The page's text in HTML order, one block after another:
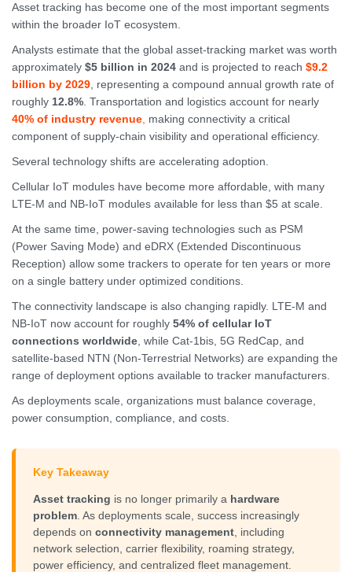
Asset tracking has become one of the most important segments
within the broader IoT ecosystem.
Analysts estimate that the global asset-tracking market was worth
approximately $5 billion in 2024 and is projected to reach $9.2
billion by 2029 , representing a compound annual growth rate of
roughly 12.8% . Transportation and logistics account for nearly
40% of industry revenue making connectivity a critical
component of supply-chain visibility and operational efficiency.
Several technology shifts are accelerating adoption.
Cellular IoT modules have become more affordable, with many
LTE-M and NB-IoT modules available for less than $5 at scale.
At the same time, power-saving technologies such as PSM
(Power Saving Mode) and eDRX (Extended Discontinuous
Reception) allow some trackers to operate for ten years or more
on a single battery under optimized conditions.
The connectivity landscape is also changing rapidly. LTE-M and
NB-IoT now account for roughly 54% of cellular IoT
connections worldwide , while Cat-1bis, 5G RedCap, and
satellite-based NTN (Non-Terrestrial Networks) are expanding the
range of deployment options available to tracker manufacturers.
As deployments scale, organizations must balance coverage,
power consumption, compliance, and costs.
Key Takeaway
Asset tracking is no longer primarily a hardware
problem. As deployments scale, success increasingly
depends on connectivity management, including
network selection, carrier flexibility, roaming strategy,
power efficiency, and centralized fleet management.